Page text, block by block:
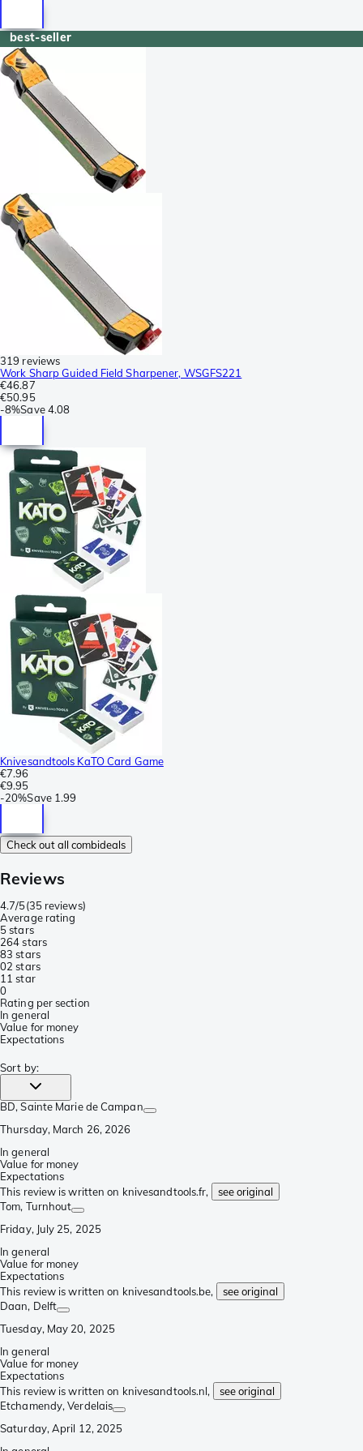
best-seller
319 reviews
Work Sharp Guided Field Sharpener, WSGFS221
€46.87
€50.95
-8%Save 4.08
Knivesandtools KaTO Card Game
€7.96
€9.95
-20%Save 1.99
Check out all combideals
Reviews
4.7/5(35 reviews)
Average rating
5 stars
264 stars
83 stars
02 stars
1 1 star
0
Rating per section
In general
Value for money
Expectations
Sort by:
BD, Sainte Marie de Campan
Thursday, March 26, 2026
In general
Value for money
Expectations
This review is written on knivesandtools.fr,
see original
Tom, Turnhout
Friday, July 25, 2025
In general
Value for money
Expectations
This review is written on knivesandtools.be,
see original
Daan, Delft
Tuesday, May 20, 2025
In general
Value for money
Expectations
This review is written on knivesandtools.nl,
see original
Etchamendy, Verdelais
Saturday, April 12, 2025